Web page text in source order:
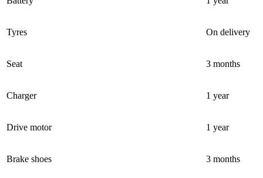
Tyres On delivery
Seat 3 months
Charger 1 year
Drive motor 1 year
Brake shoes 3 months